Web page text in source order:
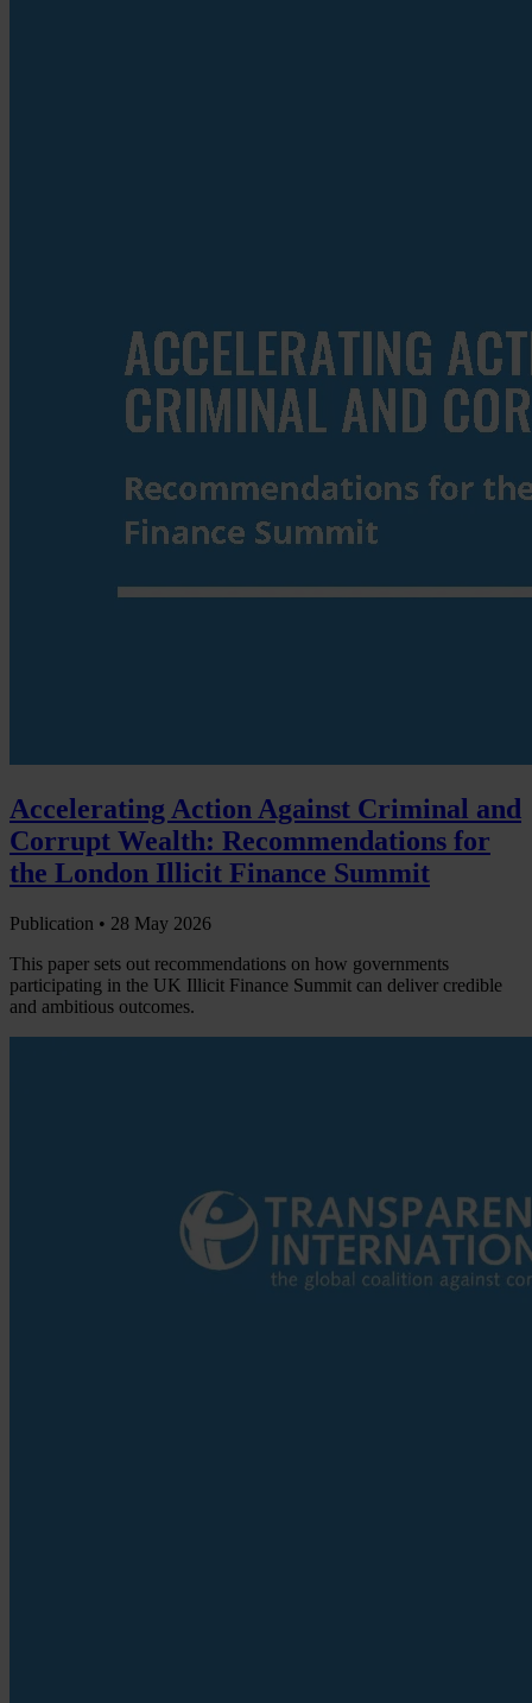
Accelerating Action Against Criminal and
Corrupt Wealth: Recommendations for
the London Illicit Finance Summit
Publication • 28 May 2026
This paper sets out recommendations on how governments
participating in the UK Illicit Finance Summit can deliver credible
and ambitious outcomes.